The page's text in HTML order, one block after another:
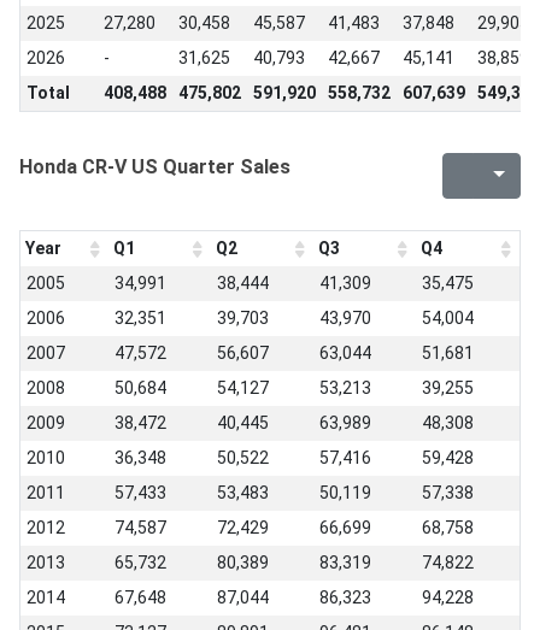
2025
27,280 30,458 45,587 41,483 37,848
29,905
2026
- 31,625 40,793 42,667 45,141
38,859
Total
408,488 475,802 591,920 558,732 607,639 549,397
Honda CR-V US Quarter Sales
Year Q1 Q2 Q3
Q4
2005
34,991 38,444 41,309
35,475
2006
32,351 39,703 43,970
54,004
2007
47,572 56,607 63,044
51,681
2008
50,684 54,127 53,213
39,255
2009
38,472 40,445 63,989
48,308
2010
36,348 50,522 57,416
59,428
2011
57,433 53,483 50,119
57,338
2012
74,587 72,429 66,699
68,758
2013
65,732 80,389 83,319
74,822
2014
67,648 87,044 86,323
94,228